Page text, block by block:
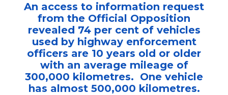
An access to information request
from the Official Opposition
revealed 74 per cent of vehicles
used by highway enforcement
officers are 10 years old or older
with an average mileage of
300,000 kilometres. One vehicle
has almost 500,000 kilometres.